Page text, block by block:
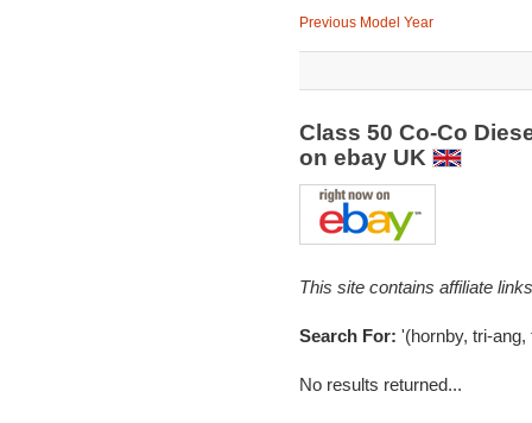
Previous Model Year
Class 50 Co-Co
on ebay UK
This site contains affiliate
Search For: '(hornby, tri-
No results returned...